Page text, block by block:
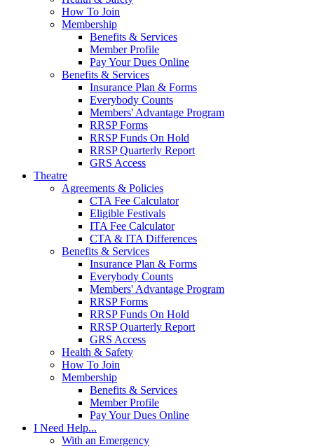
How To Join
Membership
Benefits & Services
Member Profile
Pay Your Dues Online
Benefits & Services
Insurance Plan & Forms
Everybody Counts
Members' Advantage Program
RRSP Forms
RRSP Funds On Hold
RRSP Quarterly Report
GRS Access
Theatre
Agreements & Policies
CTA Fee Calculator
Eligible Festivals
ITA Fee Calculator
CTA & ITA Differences
Benefits & Services
Insurance Plan & Forms
Everybody Counts
Members' Advantage Program
RRSP Forms
RRSP Funds On Hold
RRSP Quarterly Report
GRS Access
Health & Safety
How To Join
Membership
Benefits & Services
Member Profile
Pay Your Dues Online
I Need Help...
With an Emergency